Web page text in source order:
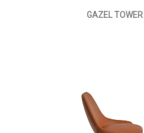
GAZEL TOWER